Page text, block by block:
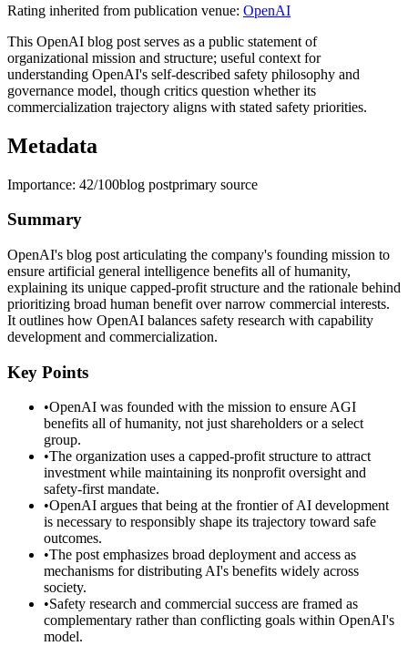
Rating inherited from publication venue: OpenAI
This OpenAI blog post serves as a public statement of
organizational mission and structure; useful context for
understanding OpenAI's self-described safety philosophy and
governance model, though critics question whether its
commercialization trajectory aligns with stated safety priorities.
Metadata
Importance: 42/100blog postprimary source
Summary
OpenAI's blog post articulating the company's founding mission to
ensure artificial general intelligence benefits all of humanity,
explaining its unique capped-profit structure and the rationale behind
prioritizing broad human benefit over narrow commercial interests.
It outlines how OpenAI balances safety research with capability
development and commercialization.
Key Points
•OpenAI was founded with the mission to ensure AGI
benefits all of humanity, not just shareholders or a select
group.
•The organization uses a capped-profit structure to attract
investment while maintaining its nonprofit oversight and
safety-first mandate.
•OpenAI argues that being at the frontier of AI development
is necessary to responsibly shape its trajectory toward safe
outcomes.
•The post emphasizes broad deployment and access as
mechanisms for distributing AI's benefits widely across
society.
•Safety research and commercial success are framed as
complementary rather than conflicting goals within OpenAI's
model.